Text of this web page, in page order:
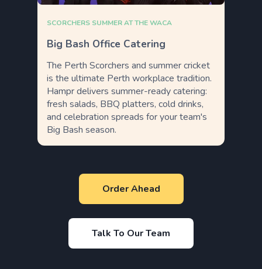
SCORCHERS SUMMER AT THE WACA
Big Bash Office Catering
The Perth Scorchers and summer cricket
is the ultimate Perth workplace tradition.
Hampr delivers summer-ready catering:
fresh salads, BBQ platters, cold drinks,
and celebration spreads for your team's
Big Bash season.
Order Ahead
Talk To Our Team